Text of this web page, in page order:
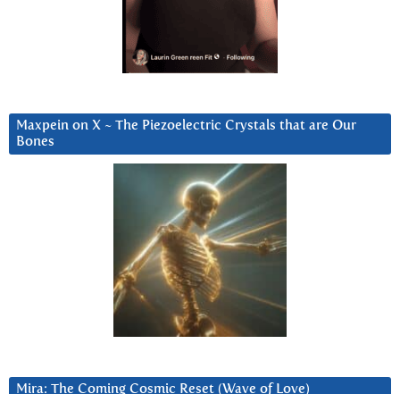
Maxpein on X ~ The Piezoelectric Crystals that are Our
Bones
Mira: The Coming Cosmic Reset (Wave of Love)